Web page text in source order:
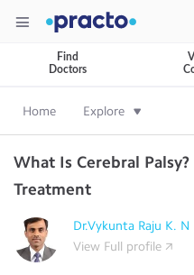
Find
Doctors
Home Explore
What Is Cerebral
Treatment
Dr.Vykunta Raju K. N
View Full profile